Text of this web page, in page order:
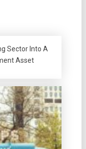
Sector Into A
Asset